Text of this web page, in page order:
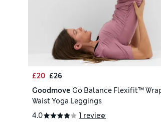
£20 £26
Goodmove Go Balance Flexifit™
Waist Yoga Leggings
4.0
1 review